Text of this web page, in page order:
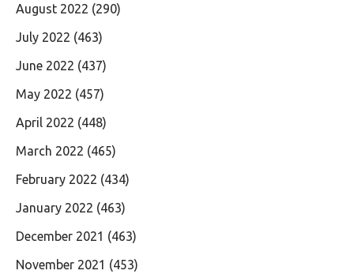
August 2022 (290)
July 2022 (463)
June 2022 (437)
May 2022 (457)
April 2022 (448)
March 2022 (465)
February 2022 (434)
January 2022 (463)
December 2021 (463)
November 2021 (453)